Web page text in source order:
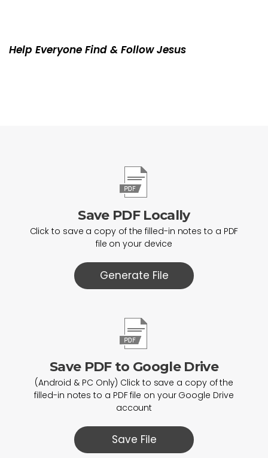
Help Everyone Find & Follow Jesus
Save PDF Locally
Click to save a copy of the filled-in notes to a PDF
file on your device
Generate File
Save PDF to Google Drive
(Android & PC Only) Click to save a copy of the
filled-in notes to a PDF file on your Google Drive
account
Save File